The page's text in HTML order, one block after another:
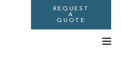
REQUEST
A
QUOTE